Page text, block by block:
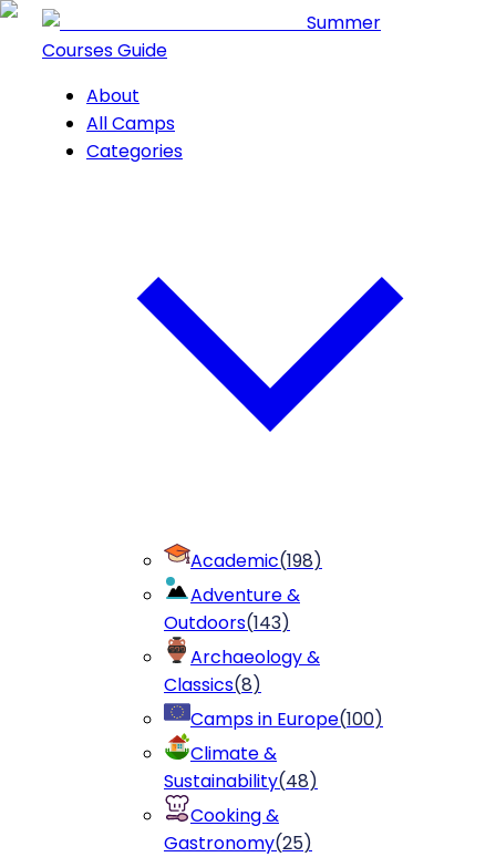
Summer
Courses Guide
About
All Camps
Categories
Academic(198)
Adventure &
Outdoors(143)
Archaeology &
Classics(8)
Camps in Europe(100)
Climate &
Sustainability(48)
Cooking &
Gastronomy(25)